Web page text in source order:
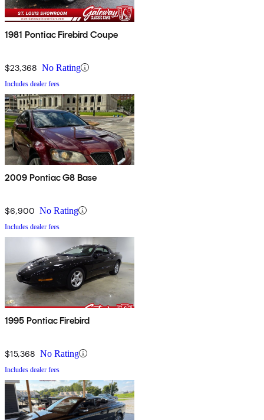
1981 Pontiac Firebird Coupe
$23,368 No Rating
Includes dealer fees
2009 Pontiac G8 Base
$6,900 No Rating
Includes dealer fees
1995 Pontiac Firebird
$15,368 No Rating
Includes dealer fees